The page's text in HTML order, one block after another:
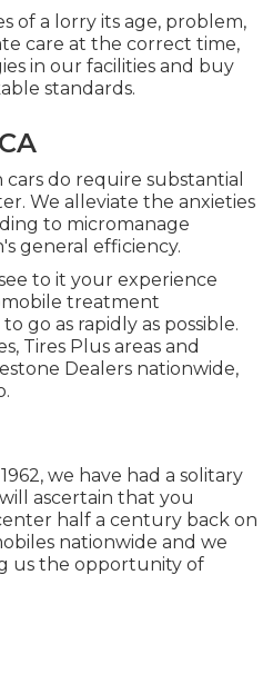
of a lorry its age, problem,
care at the correct time,
in our facilities and buy
standards.
do require substantial
We alleviate the anxieties
to micromanage
general efficiency.
to it your experience
treatment
go as rapidly as possible.
Tires Plus areas and
Dealers nationwide,
we have had a solitary
ascertain that you
half a century back on
nationwide and we
us the opportunity of